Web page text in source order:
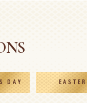
DAY EASTER